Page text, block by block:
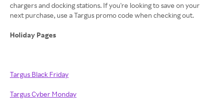
chargers and docking stations. If you're looking to save on your
next purchase, use a Targus promo code when checking out.
Holiday Pages
Targus Black Friday
Targus Cyber Monday